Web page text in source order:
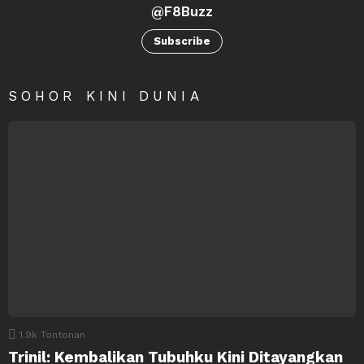
@F8Buzz
Subscribe
SOHOR KINI DUNIA
1.9k Tontonan
Trinil: Kembalikan Tubuhku Kini Ditayangkan